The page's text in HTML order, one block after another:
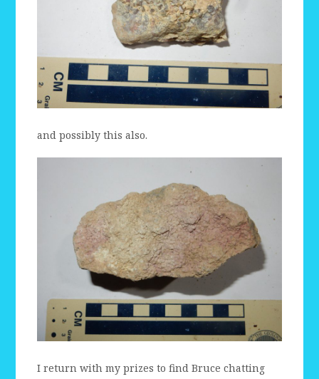
and possibly this also.
I return with my prizes to find Bruce chatting